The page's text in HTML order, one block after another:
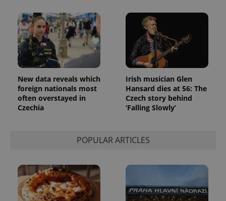
New data reveals which
foreign nationals most
often overstayed in
Czechia
Irish musician Glen
Hansard dies at 56: The
Czech story behind
‘Falling Slowly’
POPULAR ARTICLES
and
the sites
analytics
reports.
_ga_LSHBD1S1X4
.expats.cz
1 year 1
Google
Analytics to
persist
session
state.